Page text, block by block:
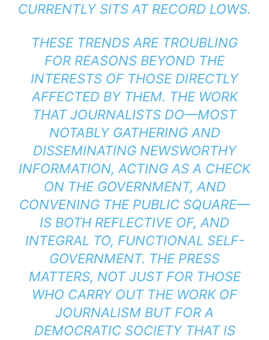
CURRENTLY SITS AT RECORD LOWS.
THESE TRENDS ARE TROUBLING
FOR REASONS BEYOND THE
INTERESTS OF THOSE DIRECTLY
AFFECTED BY THEM. THE WORK
THAT JOURNALISTS DO—MOST
NOTABLY GATHERING AND
DISSEMINATING NEWSWORTHY
INFORMATION, ACTING AS A CHECK
ON THE GOVERNMENT, AND
CONVENING THE PUBLIC SQUARE—
IS BOTH REFLECTIVE OF, AND
INTEGRAL TO, FUNCTIONAL SELF-
GOVERNMENT. THE PRESS
MATTERS, NOT JUST FOR THOSE
WHO CARRY OUT THE WORK OF
JOURNALISM BUT FOR A
DEMOCRATIC SOCIETY THAT IS